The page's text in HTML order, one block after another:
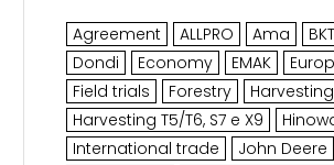
Agreement ALLPRO Ama BKT
Dondi
Economy EMAK
Field trials
Forestry
Harvesting
Harvesting T5/T6, S7 e X9
International trade
John Deere